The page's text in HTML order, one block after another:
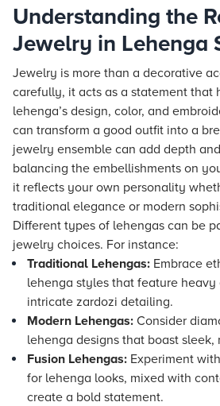
Understanding the
Jewelry in Lehenga
Jewelry is more than a decorative
carefully, it acts as a statement that
lehenga’s design, color, and
can transform a good outfit into a
jewelry ensemble can add depth
balancing the embellishments on
it reflects your own personality
traditional elegance or modern
Different types of lehengas can be
jewelry choices. For instance:
Traditional Lehengas: Embrace
lehenga styles that feature heavy
intricate zardozi detailing.
Modern Lehengas: Consider
lehenga designs that boast
Fusion Lehengas: Experiment
for lehenga looks, mixed with
create a bold statement.